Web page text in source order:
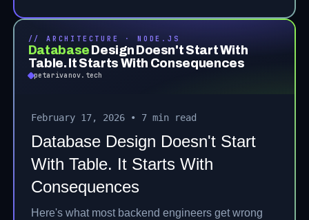
// ARCHITECTURE · NODE.JS
Database Design Doesn't Start With
Table. It Starts With Consequences
petarivanov.tech
February 17, 2026 • 7 min read
Database Design Doesn't Start
With Table. It Starts With
Consequences
Here's what most backend engineers get wrong